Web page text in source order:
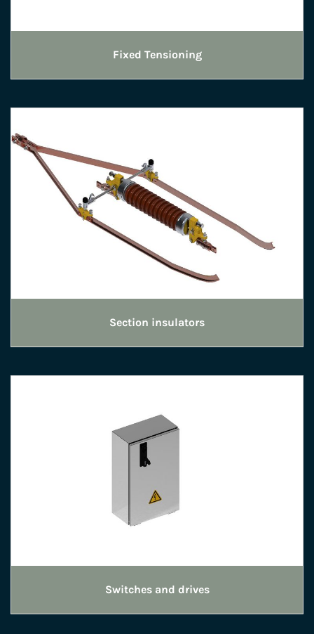
Fixed Tensioning
Section insulators
Switches and drives